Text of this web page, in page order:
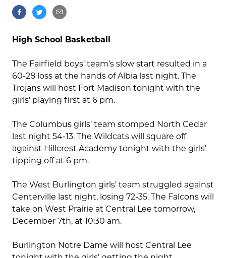
High School Basketball
The Fairfield boys’ team’s slow start resulted in a
60-28 loss at the hands of Albia last night. The
Trojans will host Fort Madison tonight with the
girls’ playing first at 6 pm.
The Columbus girls’ team stomped North Cedar
last night 54-13. The Wildcats will square off
against Hillcrest Academy tonight with the girls’
tipping off at 6 pm.
The West Burlington girls’ team struggled against
Centerville last night, losing 72-35. The Falcons will
take on West Prairie at Central Lee tomorrow,
December 7th, at 10:30 am.
Burlington Notre Dame will host Central Lee